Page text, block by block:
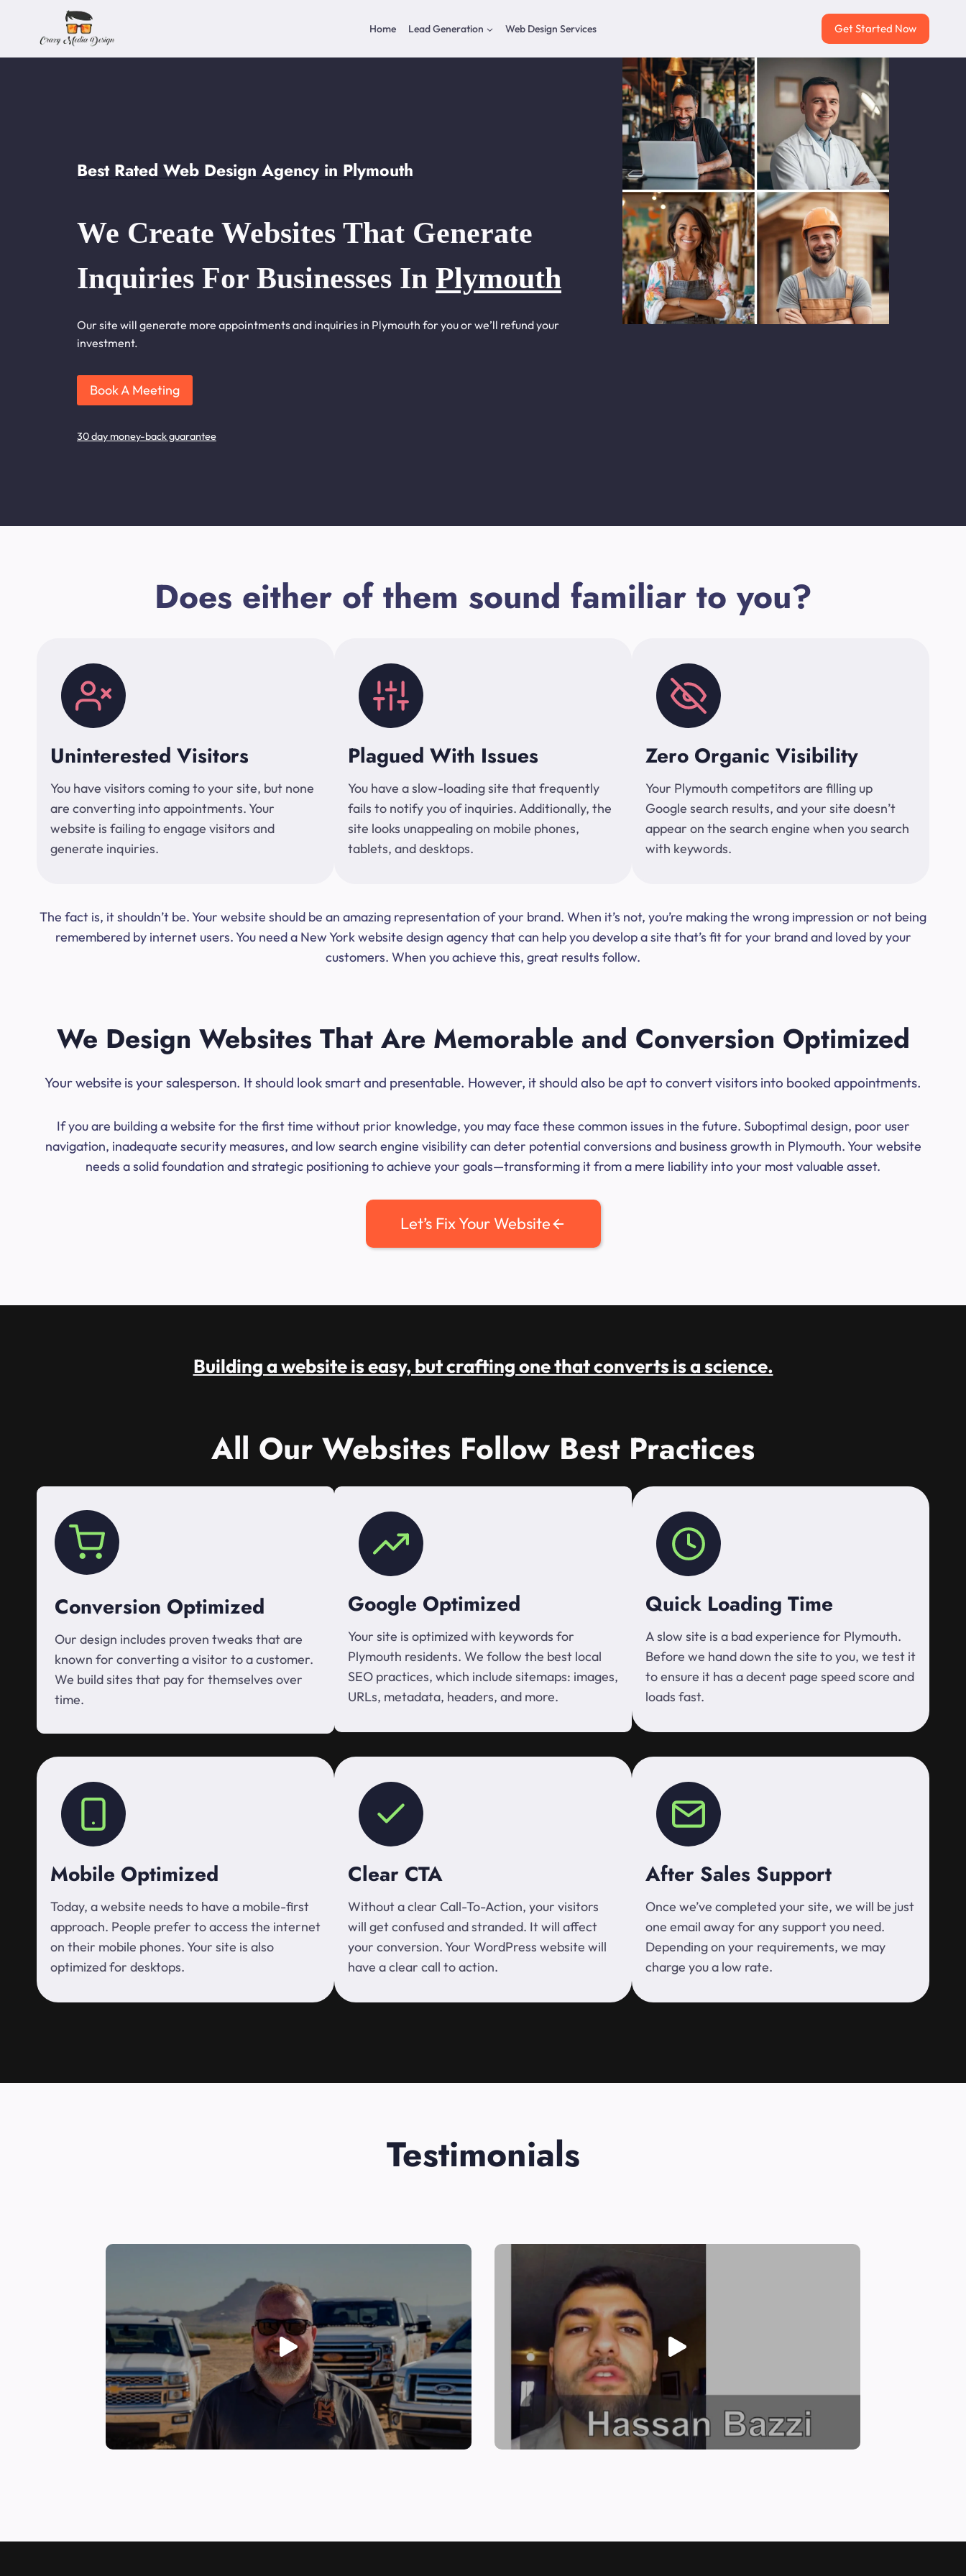
content
Home Lead Generation Web Design Services Get Started Now
Best Rated Web Design Agency in Plymouth
We Create Websites That Generate
Inquiries For Businesses In Plymouth
Our site will generate more appointments and inquiries in Plymouth for you or we’ll refund your
investment.
Book A Meeting
30 day money-back guarantee
Does either of them sound familiar to you?
Uninterested Visitors
You have visitors coming to your site, but none
are converting into appointments. Your
website is failing to engage visitors and
generate inquiries.
Plagued With Issues
You have a slow-loading site that frequently
fails to notify you of inquiries. Additionally, the
site looks unappealing on mobile phones,
tablets, and desktops.
Zero Organic Visibility
Your Plymouth competitors are filling up
Google search results, and your site doesn’t
appear on the search engine when you search
with keywords.
The fact is, it shouldn’t be. Your website should be an amazing representation of your brand. When it’s not, you’re making the wrong impression or not being
remembered by internet users. You need a New York website design agency that can help you develop a site that’s fit for your brand and loved by your
customers. When you achieve this, great results follow.
We Design Websites That Are Memorable and Conversion Optimized
Your website is your salesperson. It should look smart and presentable. However, it should also be apt to convert visitors into booked appointments.
If you are building a website for the first time without prior knowledge, you may face these common issues in the future. Suboptimal design, poor user
navigation, inadequate security measures, and low search engine visibility can deter potential conversions and business growth in Plymouth. Your website
needs a solid foundation and strategic positioning to achieve your goals—transforming it from a mere liability into your most valuable asset.
Let’s Fix Your Website
Building a website is easy, but crafting one that converts is a science.
All Our Websites Follow Best Practices
Conversion Optimized
Our design includes proven tweaks that are
known for converting a visitor to a customer.
We build sites that pay for themselves over
time.
Google Optimized
Your site is optimized with keywords for
Plymouth residents. We follow the best local
SEO practices, which include sitemaps: images,
URLs, metadata, headers, and more.
Quick Loading Time
A slow site is a bad experience for Plymouth.
Before we hand down the site to you, we test it
to ensure it has a decent page speed score and
loads fast.
Mobile Optimized
Today, a website needs to have a mobile-first
approach. People prefer to access the internet
on their mobile phones. Your site is also
optimized for desktops.
Clear CTA
Without a clear Call-To-Action, your visitors
will get confused and stranded. It will affect
your conversion. Your WordPress website will
have a clear call to action.
After Sales Support
Once we’ve completed your site, we will be just
one email away for any support you need.
Depending on your requirements, we may
charge you a low rate.
Testimonials